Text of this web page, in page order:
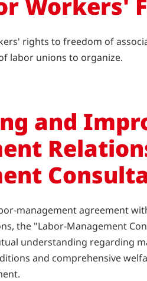
rights to freedom of
labor unions to organize.
and
management agreement
the "Labor-Management
understanding regarding
and comprehensive